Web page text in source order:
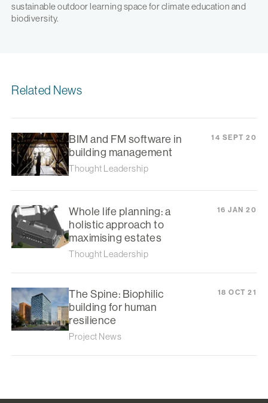
sustainable outdoor learning space for climate education and
biodiversity.
Related News
BIM and FM software in
building management
Thought Leadership
14 SEPT 20
Whole life planning: a
holistic approach to
maximising estates
Thought Leadership
16 JAN 20
The Spine: Biophilic
building for human
resilience
Project News
18 OCT 21